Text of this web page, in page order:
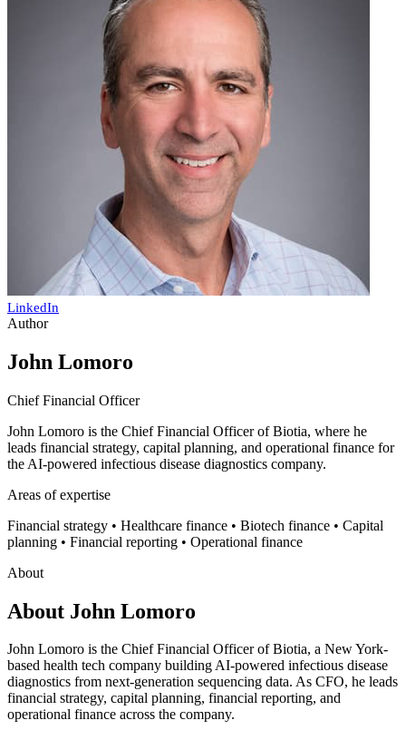
LinkedIn
Author
John Lomoro
Chief Financial Officer
John Lomoro is the Chief Financial Officer of Biotia, where he
leads financial strategy, capital planning, and operational finance for
the AI-powered infectious disease diagnostics company.
Areas of expertise
Financial strategy • Healthcare finance • Biotech finance • Capital
planning • Financial reporting • Operational finance
About
About John Lomoro
John Lomoro is the Chief Financial Officer of Biotia, a New York-
based health tech company building AI-powered infectious disease
diagnostics from next-generation sequencing data. As CFO, he leads
financial strategy, capital planning, financial reporting, and
operational finance across the company.